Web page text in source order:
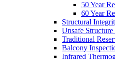
50 Year
60 Year
Structural
Unsafe
Traditional
Balcony
Infrared